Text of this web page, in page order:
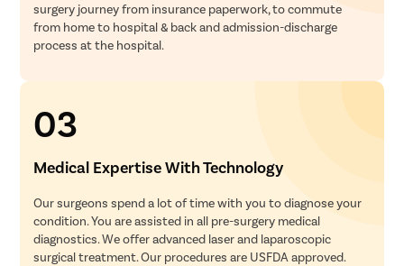
surgery journey from insurance paperwork, to commute
from home to hospital & back and admission-discharge
process at the hospital.
03
Medical Expertise With Technology
Our surgeons spend a lot of time with you to diagnose your
condition. You are assisted in all pre-surgery medical
diagnostics. We offer advanced laser and laparoscopic
surgical treatment. Our procedures are USFDA approved.